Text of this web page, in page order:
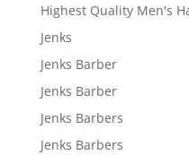
Highest Quality Men's
Jenks
Jenks Barber
Jenks Barber
Jenks Barbers
Jenks Barbers